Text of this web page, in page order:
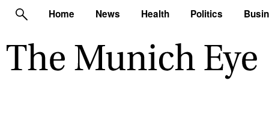
Home News Health Politics